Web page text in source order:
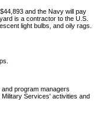
and the Navy will pay
is a contractor to the U.S.
light bulbs, and oily rags.
program managers
Services' activities and